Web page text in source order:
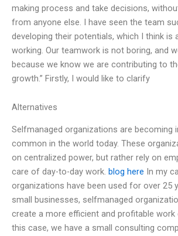
making process and take decisions,
from anyone else. I have seen the team
developing their potentials, which I think is
working. Our teamwork is not boring, and
because we know we are contributing to
growth.” Firstly, I would like to clarify
Alternatives
Selfmanaged organizations are becoming
common in the world today. These
on centralized power, but rather rely on
care of day-to-day work. blog here In my
organizations have been used for over 25
small businesses, selfmanaged
create a more efficient and profitable work
this case, we have a small consulting